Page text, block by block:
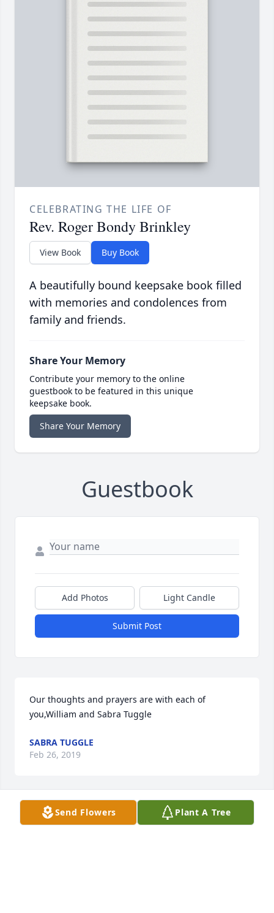
CELEBRATING THE LIFE OF
Rev. Roger Bondy Brinkley
View Book Buy Book
A beautifully bound keepsake book filled
with memories and condolences from
family and friends.
Share Your Memory
Contribute your memory to the online
guestbook to be featured in this unique
keepsake book.
Share Your Memory
Guestbook
Add Photos Light Candle
Submit Post
Our thoughts and prayers are with each of
you,William and Sabra Tuggle
SABRA TUGGLE
Feb 26, 2019
Sending my thoughts and prayers to Mrs. Sue, Rod,
Send Flowers Plant A Tree